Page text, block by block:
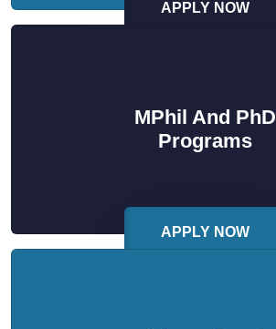
APPLY NOW
MPhil And PhD
Programs
APPLY NOW